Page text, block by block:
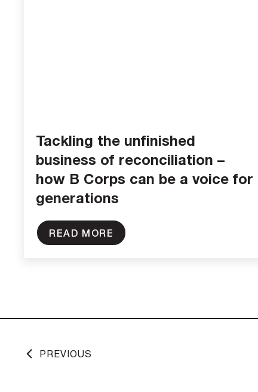
Tackling the unfinished
business of reconciliation –
how B Corps can be a voice for
generations
READ MORE
PREVIOUS